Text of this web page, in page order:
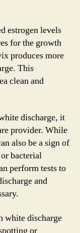
estrogen levels
for the growth
produces more
This
clean and
discharge, it
provider. While
also be a sign of
bacterial
perform tests to
and
white discharge
or